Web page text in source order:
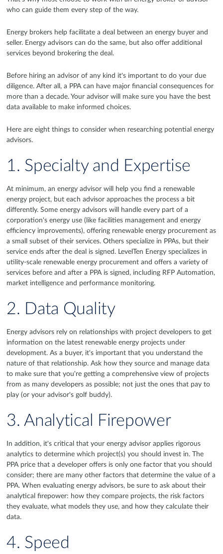
who can guide them every step of the way.
Energy brokers help facilitate a deal between an energy buyer and
seller. Energy advisors can do the same, but also offer additional
services beyond brokering the deal.
Before hiring an advisor of any kind it's important to do your due
diligence. After all, a PPA can have major financial consequences for
more than a decade. Your advisor will make sure you have the best
data available to make informed choices.
Here are eight things to consider when researching potential energy
advisors.
1. Specialty and Expertise
At minimum, an energy advisor will help you find a renewable
energy project, but each advisor approaches the process a bit
differently. Some energy advisors will handle every part of a
corporation's energy use (like facilities management and energy
efficiency improvements), offering renewable energy procurement as
a small subset of their services. Others specialize in PPAs, but their
service ends after the deal is signed. LevelTen Energy specializes in
utility-scale renewable energy procurement and offers a variety of
services before and after a PPA is signed, including RFP Automation,
market intelligence and performance monitoring.
2. Data Quality
Energy advisors rely on relationships with project developers to get
information on the latest renewable energy projects under
development. As a buyer, it's important that you understand the
nature of that relationship. Ask how they source and manage data
to make sure that you're getting a comprehensive view of projects
from as many developers as possible; not just the ones that pay to
play (or your advisor's golf buddy).
3. Analytical Firepower
In addition, it's critical that your energy advisor applies rigorous
analytics to determine which project(s) you should invest in. The
PPA price that a developer offers is only one factor that you should
consider; there are many other factors that determine the value of a
PPA. When evaluating energy advisors, be sure to ask about their
analytical firepower: how they compare projects, the risk factors
they evaluate, what models they use, and how they calculate their
data.
4. Speed